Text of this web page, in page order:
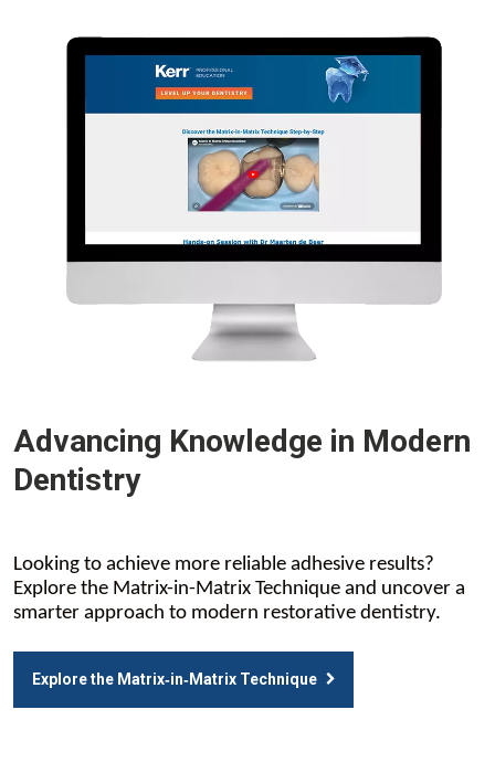
Advancing Knowledge in Modern
Dentistry
Looking to achieve more reliable adhesive results?
Explore the Matrix-in-Matrix Technique and uncover a
smarter approach to modern restorative dentistry.
Explore the Matrix‑in‑Matrix Technique